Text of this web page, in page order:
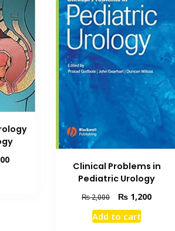
Current
Clinical Problems in
Pediatric Urology
₨2,000
Original
price
was:
₨ 1,200Current
Add to cart